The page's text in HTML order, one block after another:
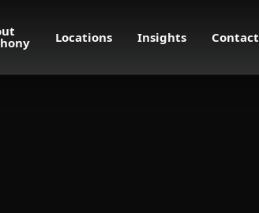
Locations Insights Contact